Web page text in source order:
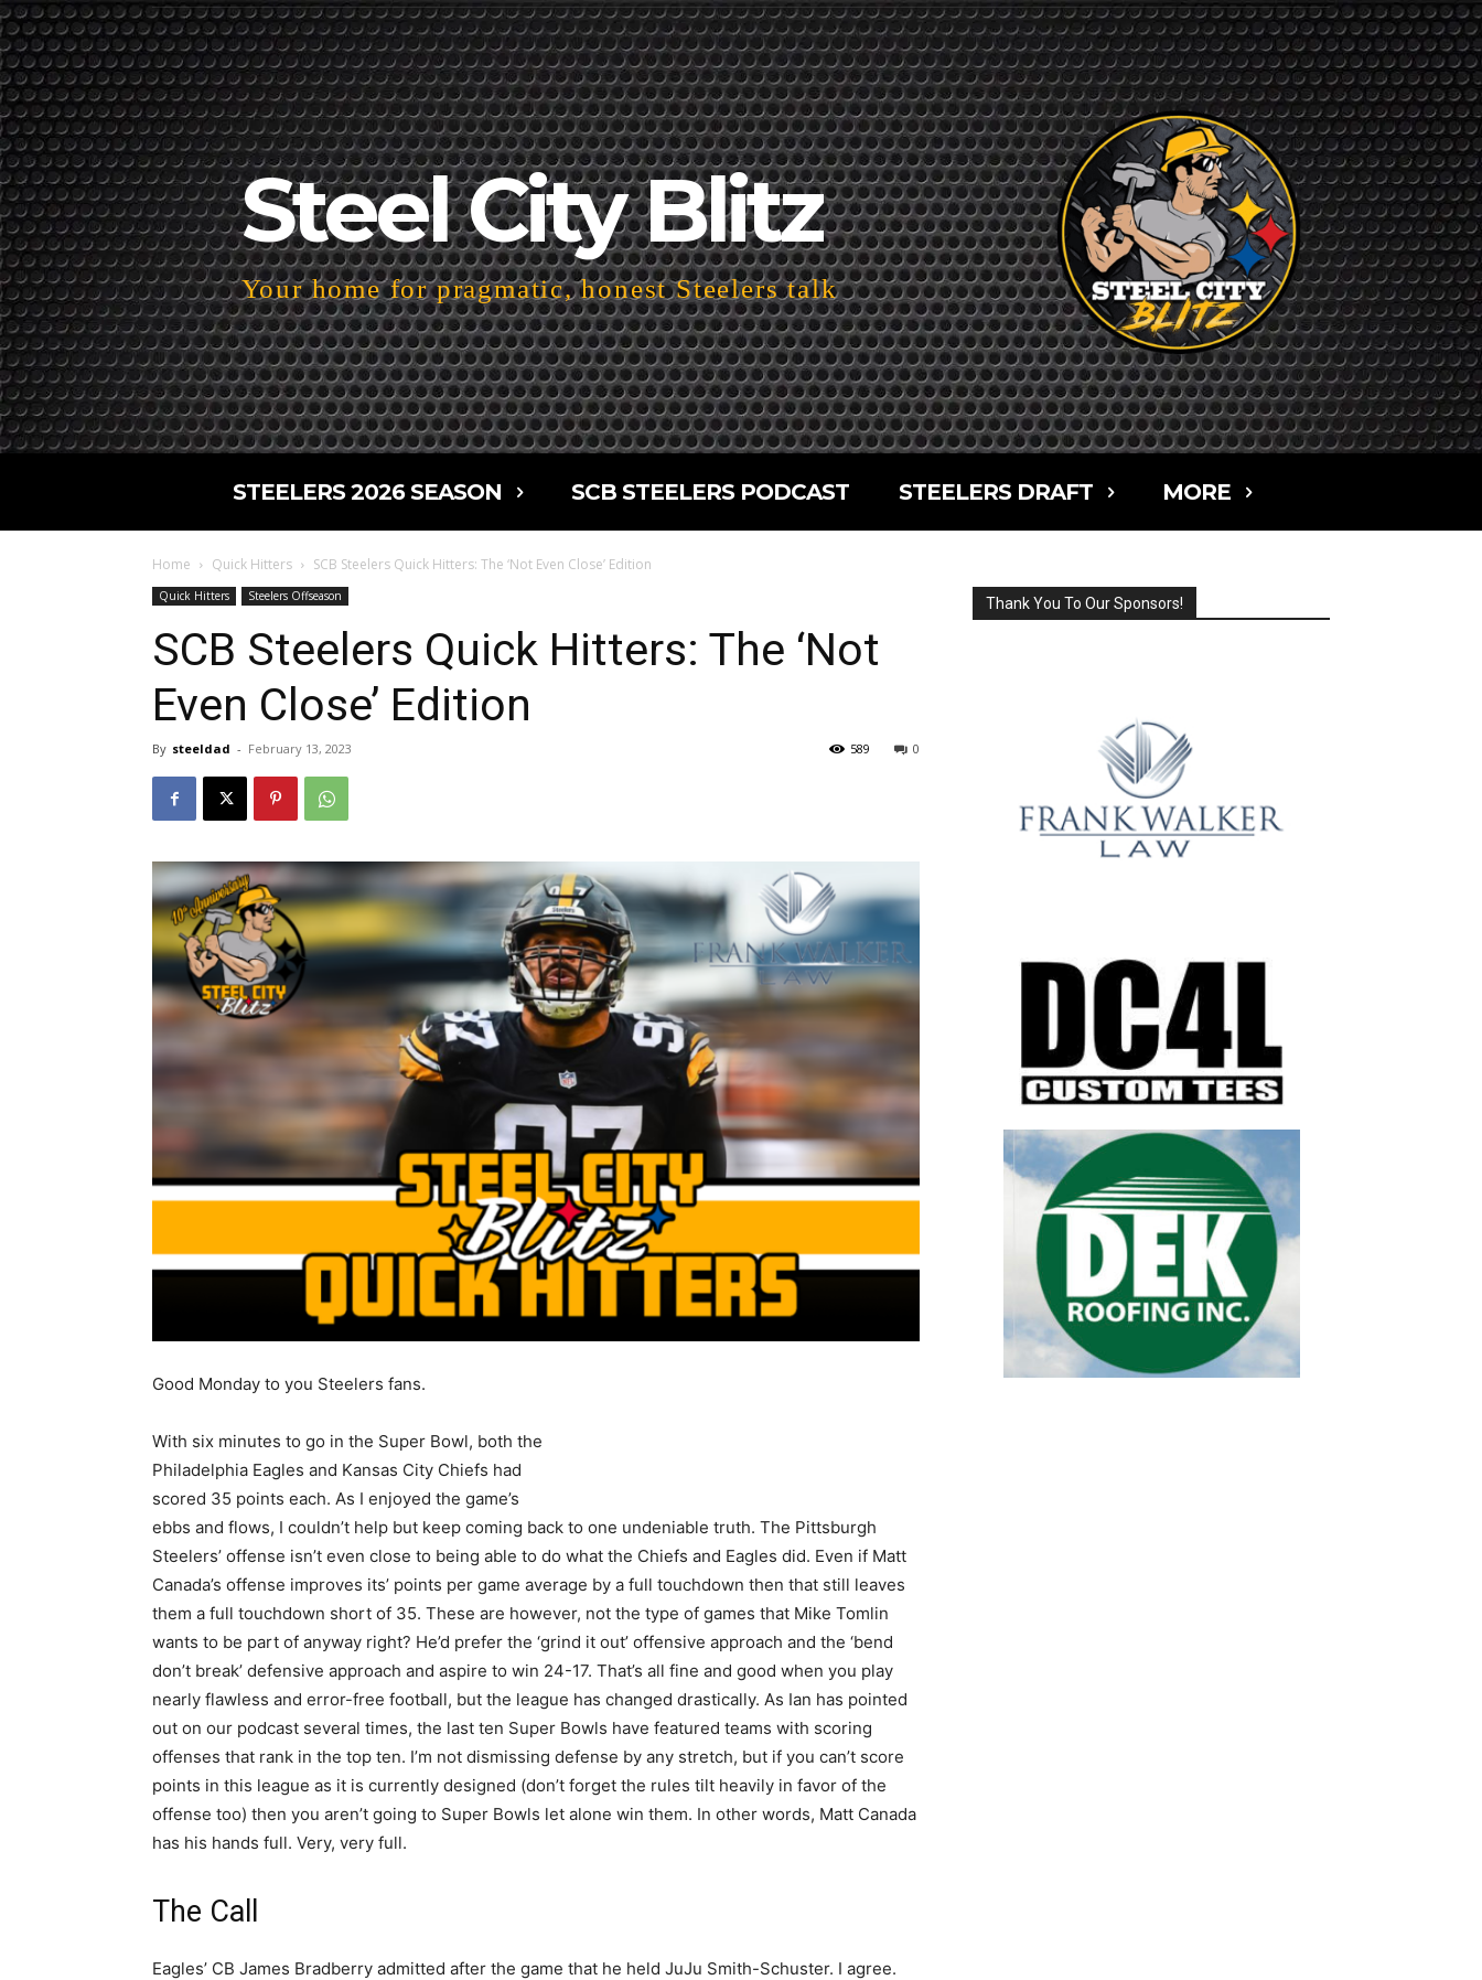
Steel City Blitz
Your home for pragmatic, honest Steelers talk
STEELERS 2026 SEASON SCB STEELERS PODCAST STEELERS DRAFT MORE
Home Quick Hitters SCB Steelers Quick Hitters: The ‘Not Even Close’ Edition
Quick Hitters Steelers Offseason
SCB Steelers Quick Hitters: The ‘Not
Even Close’ Edition
By steeldad - February 13, 2023 0
589
Good Monday to you Steelers fans.
With six minutes to go in the Super Bowl, both the
Philadelphia Eagles and Kansas City Chiefs had
scored 35 points each. As I enjoyed the game’s
ebbs and flows, I couldn’t help but keep coming back to one undeniable truth. The Pittsburgh
Steelers’ offense isn’t even close to being able to do what the Chiefs and Eagles did. Even if Matt
Canada’s offense improves its’ points per game average by a full touchdown then that still leaves
them a full touchdown short of 35. These are however, not the type of games that Mike Tomlin
wants to be part of anyway right? He’d prefer the ‘grind it out’ offensive approach and the ‘bend
don’t break’ defensive approach and aspire to win 24-17. That’s all fine and good when you play
nearly flawless and error-free football, but the league has changed drastically. As Ian has pointed
out on our podcast several times, the last ten Super Bowls have featured teams with scoring
offenses that rank in the top ten. I’m not dismissing defense by any stretch, but if you can’t score
points in this league as it is currently designed (don’t forget the rules tilt heavily in favor of the
offense too) then you aren’t going to Super Bowls let alone win them. In other words, Matt Canada
has his hands full. Very, very full.
The Call
Eagles’ CB James Bradberry admitted after the game that he held JuJu Smith-Schuster. I agree.
Thank You To Our Sponsors!